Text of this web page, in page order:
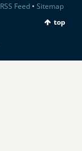
RSS Feed• Sitemap
top